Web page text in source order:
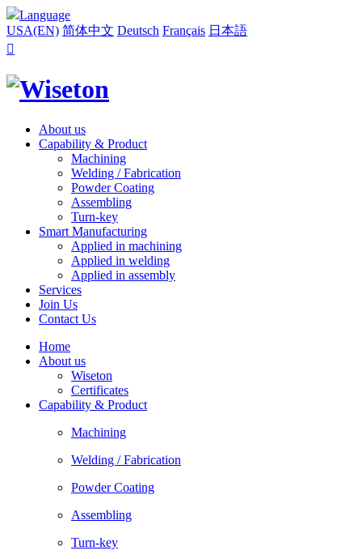
Language
USA(EN) 简体中文 Deutsch Français 日本語

About us
Capability & Product
Machining
Welding / Fabrication
Powder Coating
Assembling
Turn-key
Smart Manufacturing
Applied in machining
Applied in welding
Applied in assembly
Services
Join Us
Contact Us
Home
About us
Wiseton
Certificates
Capability & Product
Machining
Welding / Fabrication
Powder Coating
Assembling
Turn-key